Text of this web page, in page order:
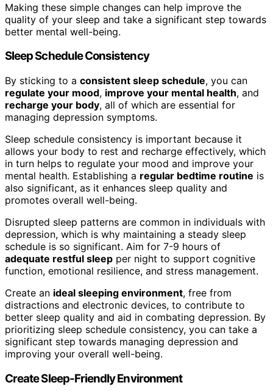
Making these simple changes can help improve the
quality of your sleep and take a significant step towards
better mental well-being.
Sleep Schedule Consistency
By sticking to a consistent sleep schedule, you can
regulate your mood, improve your mental health, and
recharge your body, all of which are essential for
managing depression symptoms.
Sleep schedule consistency is important because it
allows your body to rest and recharge effectively, which
in turn helps to regulate your mood and improve your
mental health. Establishing a regular bedtime routine is
also significant, as it enhances sleep quality and
promotes overall well-being.
Disrupted sleep patterns are common in individuals with
depression, which is why maintaining a steady sleep
schedule is so significant. Aim for 7-9 hours of
adequate restful sleep per night to support cognitive
function, emotional resilience, and stress management.
Create an ideal sleeping environment, free from
distractions and electronic devices, to contribute to
better sleep quality and aid in combating depression. By
prioritizing sleep schedule consistency, you can take a
significant step towards managing depression and
improving your overall well-being.
Create Sleep-Friendly Environment